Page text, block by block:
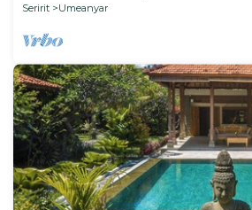
Seririt
Umeanyar